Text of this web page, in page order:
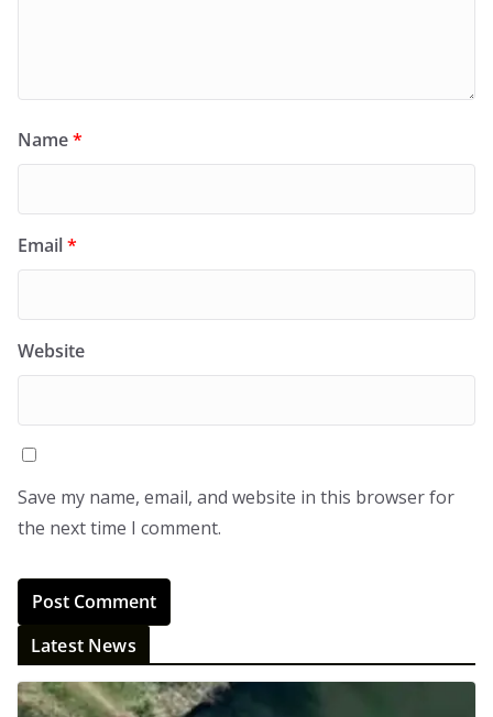
Name*
Email*
Website
Save my name, email, and website in this browser for
the next time I comment.
Latest News